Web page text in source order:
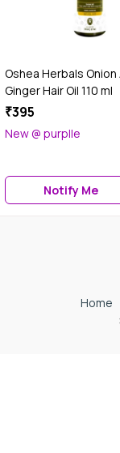
Oshea Herbals Onion
Ginger Hair Oil 110 ml
₹395
New @ purplle
Notify Me
Home